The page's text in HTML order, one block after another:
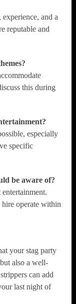
and a
reputable and
this during
especially
specific
be aware of?
hire operate within
your stag party
also a well-
can add
last night of